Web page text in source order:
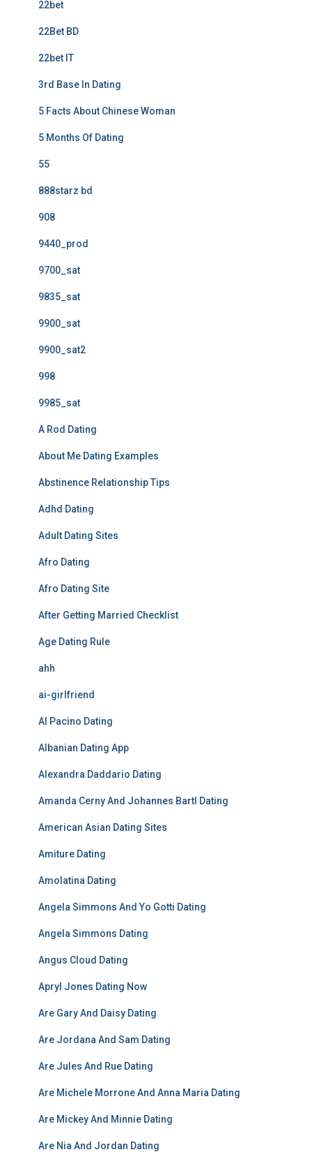
22bet
22Bet BD
22bet IT
3rd Base In Dating
5 Facts About Chinese Woman
5 Months Of Dating
55
888starz bd
908
9440_prod
9700_sat
9835_sat
9900_sat
9900_sat2
998
9985_sat
A Rod Dating
About Me Dating Examples
Abstinence Relationship Tips
Adhd Dating
Adult Dating Sites
Afro Dating
Afro Dating Site
After Getting Married Checklist
Age Dating Rule
ahh
ai-girlfriend
Al Pacino Dating
Albanian Dating App
Alexandra Daddario Dating
Amanda Cerny And Johannes Bartl Dating
American Asian Dating Sites
Amiture Dating
Amolatina Dating
Angela Simmons And Yo Gotti Dating
Angela Simmons Dating
Angus Cloud Dating
Apryl Jones Dating Now
Are Gary And Daisy Dating
Are Jordana And Sam Dating
Are Jules And Rue Dating
Are Michele Morrone And Anna Maria Dating
Are Mickey And Minnie Dating
Are Nia And Jordan Dating